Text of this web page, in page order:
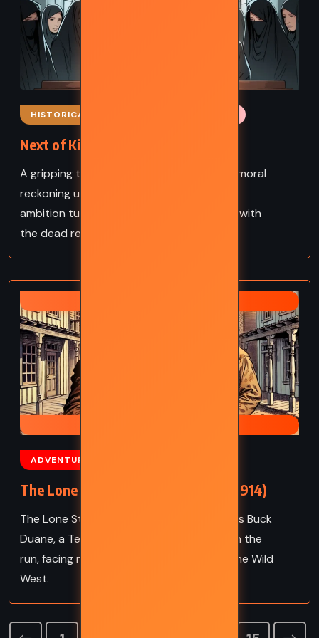
HISTORICAL
Next of Kin – John Boyne (2006)
A gripping tale of inheritance, deceit, and moral
reckoning unfolds in 1930s England, where
ambition turns deadly and secrets buried with
the dead refuse to stay silent.
ADVENTURE
The Lone Star Ranger – Zane Grey (1914)
The Lone Star Ranger by Zane Grey follows Buck
Duane, a Texan outlaw forced into a life on the
run, facing moral dilemmas and justice in the Wild
West.